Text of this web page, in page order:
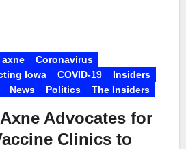
Coronavirus
Iowa
COVID-19
Insiders
News Politics The Insiders
Advocates for
Clinics to